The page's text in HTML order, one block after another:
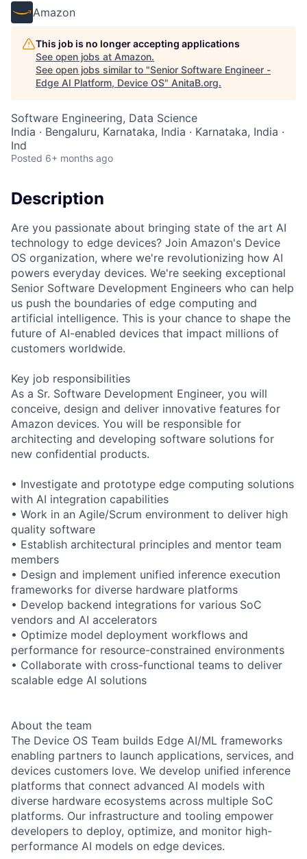
Amazon
This job is no longer accepting applications
See open jobs at Amazon.
See open jobs similar to "Senior Software Engineer -
Edge AI Platform, Device OS" AnitaB.org.
Software Engineering, Data Science
India · Bengaluru, Karnataka, India · Karnataka, India ·
Ind
Posted 6+ months ago
Description
Are you passionate about bringing state of the art AI
technology to edge devices? Join Amazon's Device
OS organization, where we're revolutionizing how AI
powers everyday devices. We're seeking exceptional
Senior Software Development Engineers who can help
us push the boundaries of edge computing and
artificial intelligence. This is your chance to shape the
future of AI-enabled devices that impact millions of
customers worldwide.
Key job responsibilities
As a Sr. Software Development Engineer, you will
conceive, design and deliver innovative features for
Amazon devices. You will be responsible for
architecting and developing software solutions for
new confidential products.
• Investigate and prototype edge computing solutions
with AI integration capabilities
• Work in an Agile/Scrum environment to deliver high
quality software
• Establish architectural principles and mentor team
members
• Design and implement unified inference execution
frameworks for diverse hardware platforms
• Develop backend integrations for various SoC
vendors and AI accelerators
• Optimize model deployment workflows and
performance for resource-constrained environments
• Collaborate with cross-functional teams to deliver
scalable edge AI solutions
About the team
The Device OS Team builds Edge AI/ML frameworks
enabling partners to launch applications, services, and
devices customers love. We develop unified inference
platforms that connect advanced AI models with
diverse hardware ecosystems across multiple SoC
platforms. Our infrastructure and tooling empower
developers to deploy, optimize, and monitor high-
performance AI models on edge devices.